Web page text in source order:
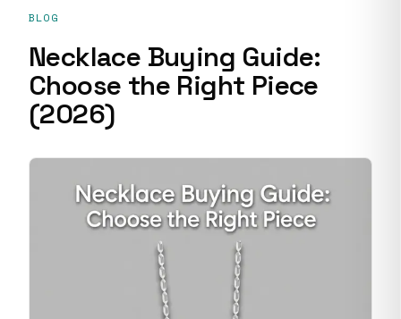
BLOG
Necklace Buying Guide:
Choose the Right Piece
(2026)